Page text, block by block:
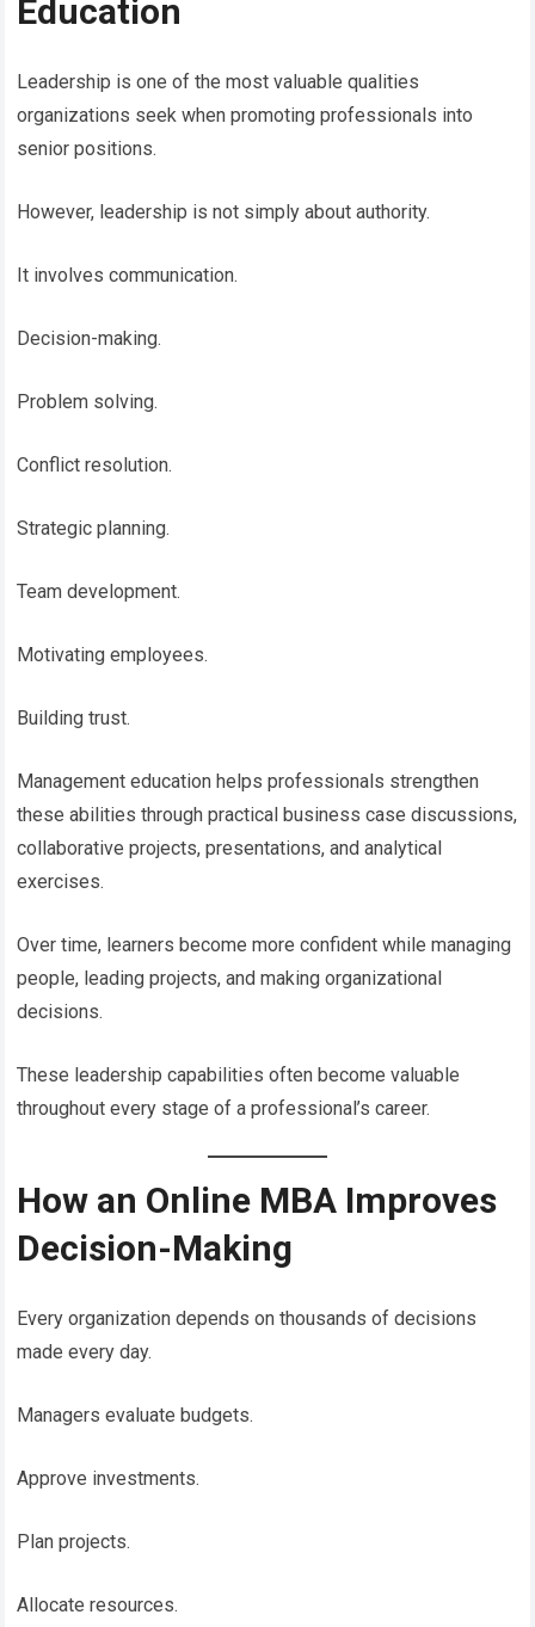
Education
Leadership is one of the most valuable qualities
organizations seek when promoting professionals into
senior positions.
However, leadership is not simply about authority.
It involves communication.
Decision-making.
Problem solving.
Conflict resolution.
Strategic planning.
Team development.
Motivating employees.
Building trust.
Management education helps professionals strengthen
these abilities through practical business case discussions,
collaborative projects, presentations, and analytical
exercises.
Over time, learners become more confident while managing
people, leading projects, and making organizational
decisions.
These leadership capabilities often become valuable
throughout every stage of a professional’s career.
How an Online MBA Improves
Decision-Making
Every organization depends on thousands of decisions
made every day.
Managers evaluate budgets.
Approve investments.
Plan projects.
Allocate resources.